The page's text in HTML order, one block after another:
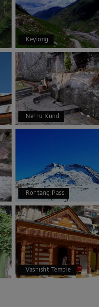
Keylong
Nehru Kund
Rohtang Pass
Vashisht Temple